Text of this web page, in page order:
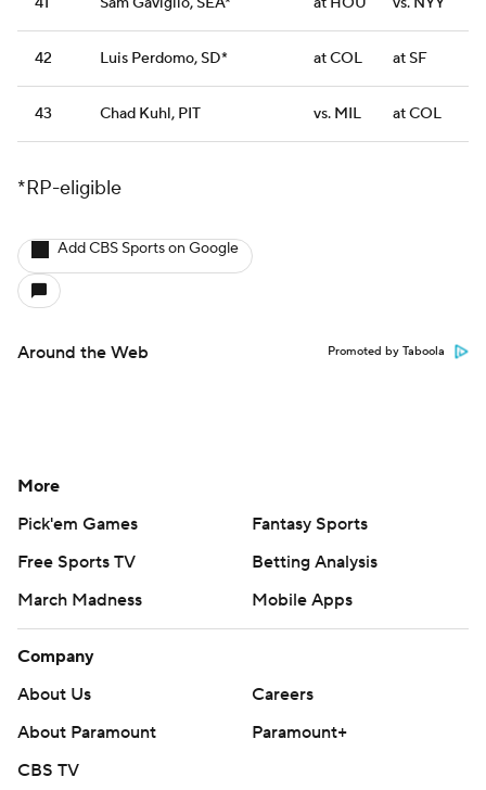
42 Luis Perdomo, SD* at COL at SF
43 Chad Kuhl, PIT vs. MIL at COL
*RP-eligible
Add CBS Sports on Google
Around the Web Promoted by Taboola
More
Pick'em Games
Fantasy Sports
Free Sports TV
Betting Analysis
March Madness
Mobile Apps
Company
About Us
Careers
About Paramount
Paramount+
CBS TV